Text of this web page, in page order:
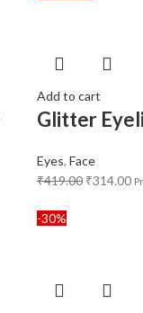
Add to cart
Glitter
Eyes, Face
₹419.00 ₹314.00
-30%